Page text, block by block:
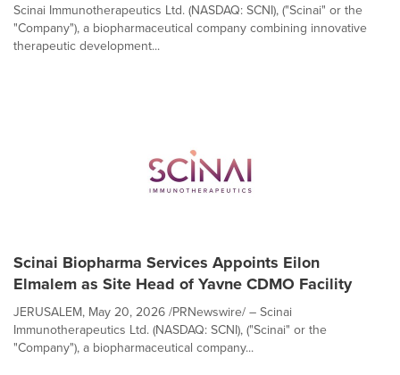
Scinai Immunotherapeutics Ltd. (NASDAQ: SCNI), ("Scinai" or the
"Company"), a biopharmaceutical company combining innovative
therapeutic development...
Scinai Biopharma Services Appoints Eilon
Elmalem as Site Head of Yavne CDMO Facility
JERUSALEM, May 20, 2026 /PRNewswire/ – Scinai
Immunotherapeutics Ltd. (NASDAQ: SCNI), ("Scinai" or the
"Company"), a biopharmaceutical company...